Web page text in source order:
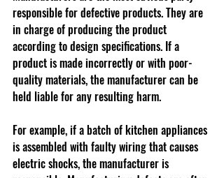
responsible for defective products. They are
in charge of producing the product
according to design specifications. If a
product is made incorrectly or with poor-
quality materials, the manufacturer can be
held liable for any resulting harm.
For example, if a batch of kitchen appliances
is assembled with faulty wiring that causes
electric shocks, the manufacturer is